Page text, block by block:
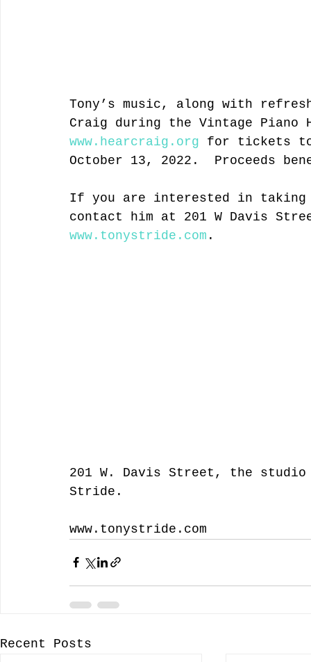
Tony’s music, along with
Craig during the Vintage Piano
www.hearcraig.org for tickets to
October 13, 2022.  Proceeds
If you are interested in
contact him at 201 W Davis
www.tonystride.com .
201 W. Davis Street, the
Stride.
www.tonystride.com
Recent Posts